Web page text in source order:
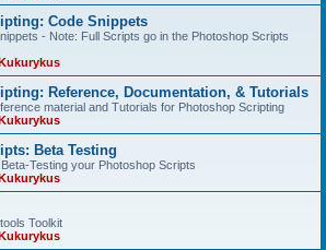
Code Snippets
- Note: Full Scripts go in the Photoshop Scripts
Reference, Documentation, & Tutorials
material and Tutorials for Photoshop Scripting
Beta Testing
Testing your Photoshop Scripts
Toolkit